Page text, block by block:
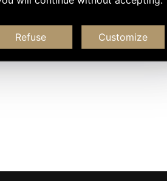
Refuse Customize